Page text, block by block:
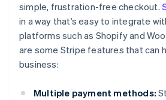
simple, frustration-free checkout.
in a way that’s easy to integrate
platforms such as Shopify and
are some Stripe features that can
business:
Multiple payment methods: